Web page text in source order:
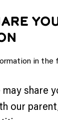
in the
may share
our